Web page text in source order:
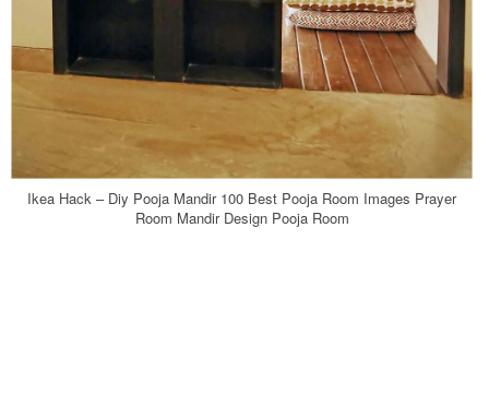
Ikea Hack – Diy Pooja Mandir 100 Best Pooja Room Images Prayer
Room Mandir Design Pooja Room